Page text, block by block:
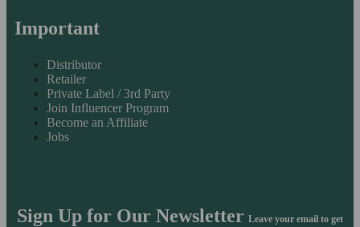
Important
Distributor
Retailer
Private Label / 3rd Party
Join Influencer Program
Become an Affiliate
Jobs
Sign Up for Our Newsletter Leave your email to get